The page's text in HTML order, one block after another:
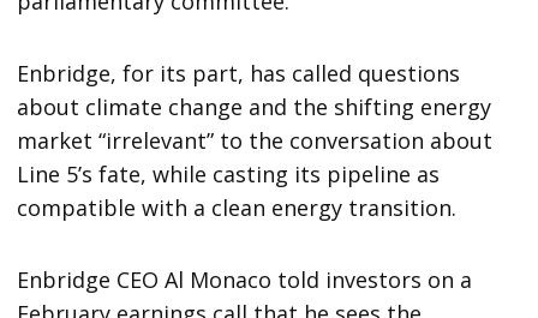
Enbridge, for its part, has called questions
about climate change and the shifting energy
market “irrelevant” to the conversation about
Line 5’s fate, while casting its pipeline as
compatible with a clean energy transition.
Enbridge CEO Al Monaco told investors on a